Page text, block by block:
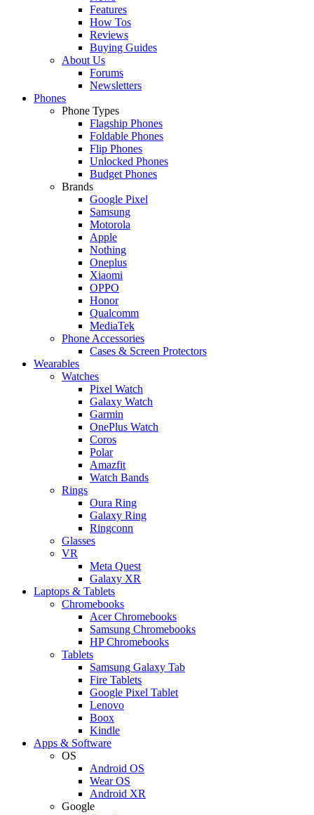
Features
How Tos
Reviews
Buying Guides
About Us
Forums
Newsletters
Phones
Phone Types
Flagship Phones
Foldable Phones
Flip Phones
Unlocked Phones
Budget Phones
Brands
Google Pixel
Samsung
Motorola
Apple
Nothing
Oneplus
Xiaomi
OPPO
Honor
Qualcomm
MediaTek
Phone Accessories
Cases & Screen Protectors
Wearables
Watches
Pixel Watch
Galaxy Watch
Garmin
OnePlus Watch
Coros
Polar
Amazfit
Watch Bands
Rings
Oura Ring
Galaxy Ring
Ringconn
Glasses
VR
Meta Quest
Galaxy XR
Laptops & Tablets
Chromebooks
Acer Chromebooks
Samsung Chromebooks
HP Chromebooks
Tablets
Samsung Galaxy Tab
Fire Tablets
Google Pixel Tablet
Lenovo
Boox
Kindle
Apps & Software
OS
Android OS
Wear OS
Android XR
Google